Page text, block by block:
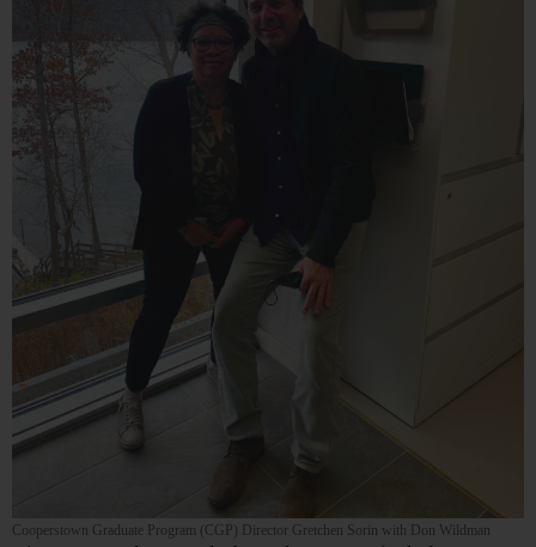
Cooperstown Graduate Program (CGP) Director Gretchen Sorin with Don Wildman